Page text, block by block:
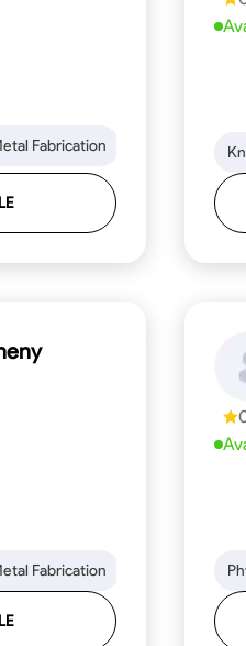
Woodworking Problem-
Fabrication
Knowledge of Metals Tool
Fabrication Blueprint